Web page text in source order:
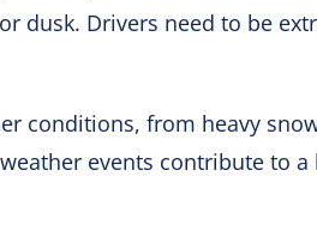
dusk. Drivers need to be
conditions, from heavy
events contribute to